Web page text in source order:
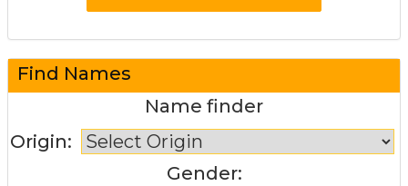
Find Names
Name finder
Origin:
Gender: